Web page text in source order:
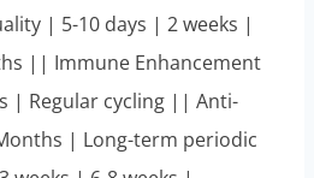
| 5-10 days | 2 weeks |
|| Immune Enhancement
| Regular cycling || Anti-
| Long-term periodic